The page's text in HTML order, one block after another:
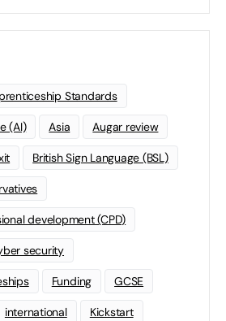
Standards
(AI) Asia Augar review
British Sign Language (BSL)
development (CPD)
security
Funding GCSE
international Kickstart